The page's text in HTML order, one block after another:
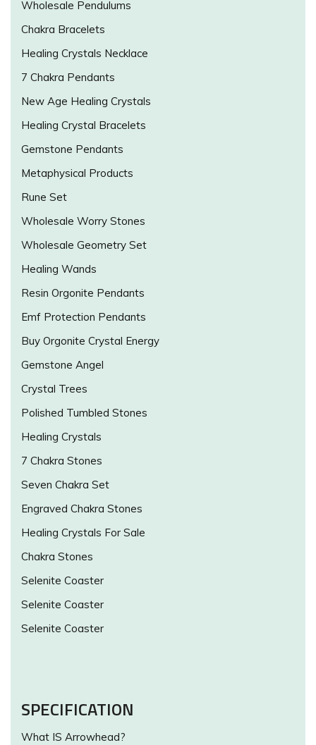
Wholesale Pendulums
Chakra Bracelets
Healing Crystals Necklace
7 Chakra Pendants
New Age Healing Crystals
Healing Crystal Bracelets
Gemstone Pendants
Metaphysical Products
Rune Set
Wholesale Worry Stones
Wholesale Geometry Set
Healing Wands
Resin Orgonite Pendants
Emf Protection Pendants
Buy Orgonite Crystal Energy
Gemstone Angel
Crystal Trees
Polished Tumbled Stones
Healing Crystals
7 Chakra Stones
Seven Chakra Set
Engraved Chakra Stones
Healing Crystals For Sale
Chakra Stones
Selenite Coaster
Selenite Coaster
Selenite Coaster
SPECIFICATION
What IS Arrowhead?